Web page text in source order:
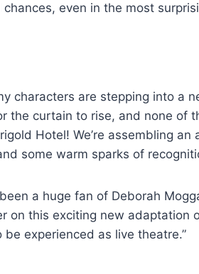
even in the most
characters are stepping into a
the curtain to rise, and none of
Hotel! We’re assembling an
some warm sparks of
a huge fan of Deborah
on this exciting new adaptation
experienced as live theatre.”